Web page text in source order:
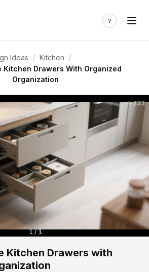
Ideas / Kitchen /
Kitchen Drawers With Organized
Organization
233
1 / 1
Kitchen Drawers with